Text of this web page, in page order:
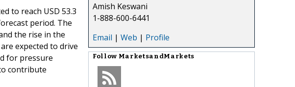
to reach USD 53.3
period. The
the rise in the
expected to drive
for pressure
contribute
Amish Keswani
1-888-600-6441
Email | Web | Profile
Follow MarketsandMarkets